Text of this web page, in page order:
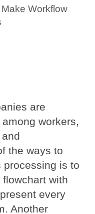
Workflow
are
workers,
the ways to
processing is to
with
every
Another